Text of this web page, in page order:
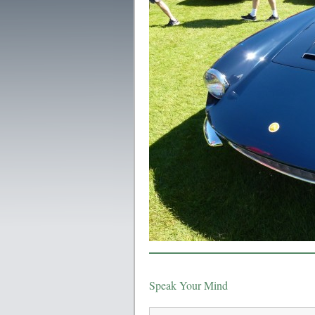
Speak Your Mind